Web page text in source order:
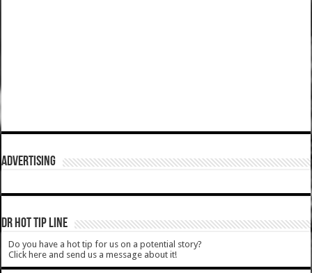
ADVERTISING
DR HOT TIP LINE
Do you have a hot tip for us on a potential story?
Click here and send us a message about it!